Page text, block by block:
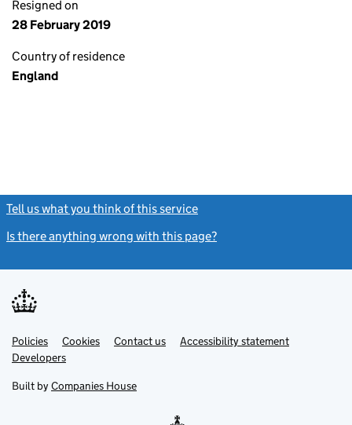
Resigned on
28 February 2019
Country of residence
England
Tell us what you think of this service
Is there anything wrong with this page?
Support links
PoliciesLink
opens
in
tab
Cookies Contact usLinkAccessibility statement
DevelopersLink
in
new
Built by Companies House